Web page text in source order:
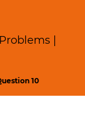
|
10